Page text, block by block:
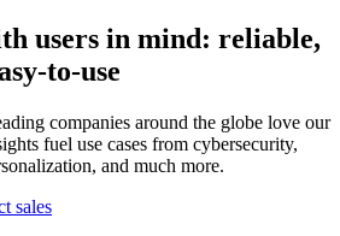
users in mind: reliable,
to-use
companies around the globe love our
fuel use cases from cybersecurity,
and much more.
sales